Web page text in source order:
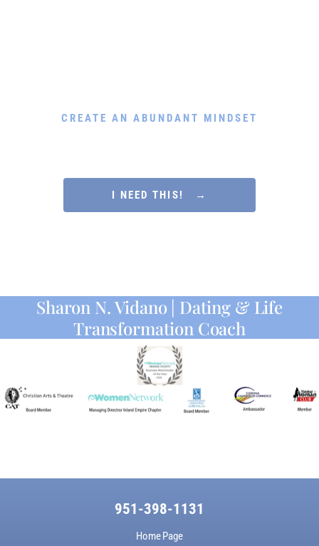
CREATE AN ABUNDANT MINDSET
I NEED THIS! →
Sharon N. Vidano | Dating & Life
Transformation Coach
951-398-1131
Home Page